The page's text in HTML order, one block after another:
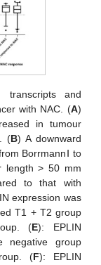
transcripts and
with NAC. (A)
in tumour
(B) A downward
BorrmannⅠ to
length > 50 mm
to that with
expression was
T1 + T2 group
(E): EPLIN
negative group
(F): EPLIN